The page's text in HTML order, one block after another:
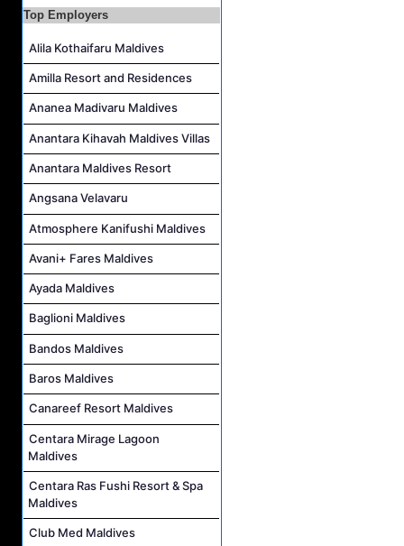
Villa Attendant Job Vacancy at Kandolhu Maldives
Top Employers
Alila Kothaifaru Maldives
Amilla Resort and Residences
Ananea Madivaru Maldives
Anantara Kihavah Maldives Villas
Anantara Maldives Resort
Angsana Velavaru
Atmosphere Kanifushi Maldives
Avani+ Fares Maldives
Ayada Maldives
Baglioni Maldives
Bandos Maldives
Baros Maldives
Canareef Resort Maldives
Centara Mirage Lagoon
Maldives
Centara Ras Fushi Resort & Spa
Maldives
Club Med Maldives